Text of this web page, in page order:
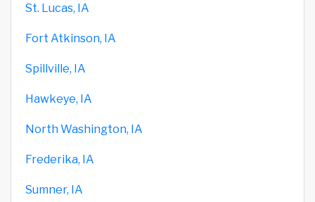
St. Lucas, IA
Fort Atkinson, IA
Spillville, IA
Hawkeye, IA
North Washington, IA
Frederika, IA
Sumner, IA